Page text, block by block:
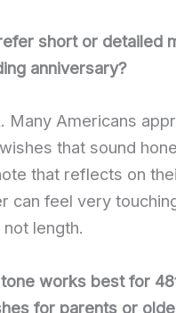
short or detailed
anniversary?
Many Americans
that sound
that reflects on
can feel very
length.
works best for
for parents or